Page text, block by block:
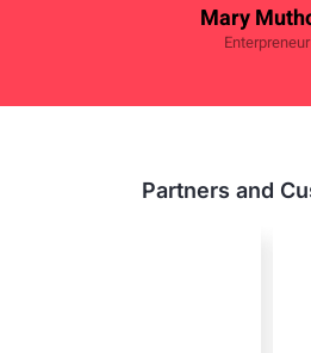
Mary
Enterpreneur
Partners and